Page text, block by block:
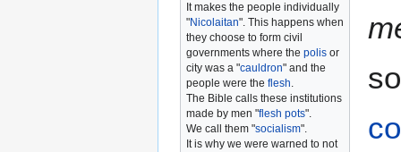
It makes the people individually
"Nicolaitan". This happens when
they choose to form civil
governments where the polis or
city was a "cauldron" and the
people were the flesh.
The Bible calls these institutions
made by men "flesh pots".
We call them "socialism".
It is why we were warned to not